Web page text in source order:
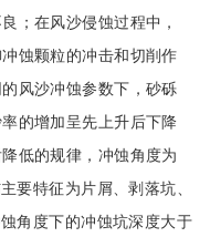
；在风沙侵蚀过程中，
蚀颗粒的冲击和切削作
风沙冲蚀参数下，砂砾
的增加呈先上升后下降
低的规律，冲蚀角度为
要特征为片屑、剥落坑、
角度下的冲蚀坑深度大于